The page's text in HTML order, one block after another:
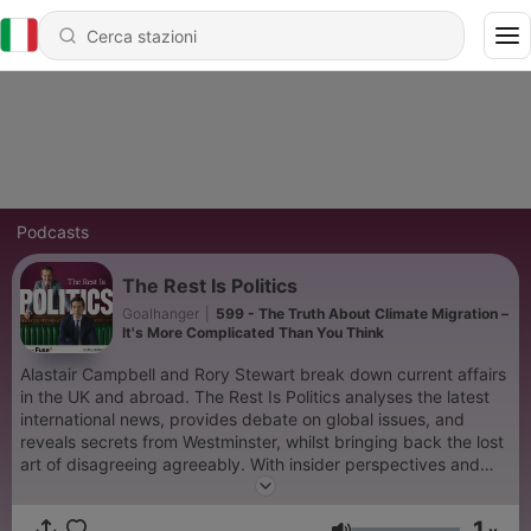
Podcasts
The Rest Is Politics
Goalhanger
599 - The Truth About Climate Migration –
It's More Complicated Than You Think
Alastair Campbell and Rory Stewart break down current affairs
in the UK and abroad. The Rest Is Politics analyses the latest
international news, provides debate on global issues, and
reveals secrets from Westminster, whilst bringing back the lost
art of disagreeing agreeably. With insider perspectives and
expert analysis, The Rest Is Politics is the go-to podcast for